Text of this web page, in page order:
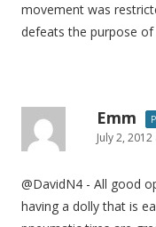
t
i
movement was
defeats the purpose of
Emm
July 2,
@DavidN4 - All good
having a dolly that is